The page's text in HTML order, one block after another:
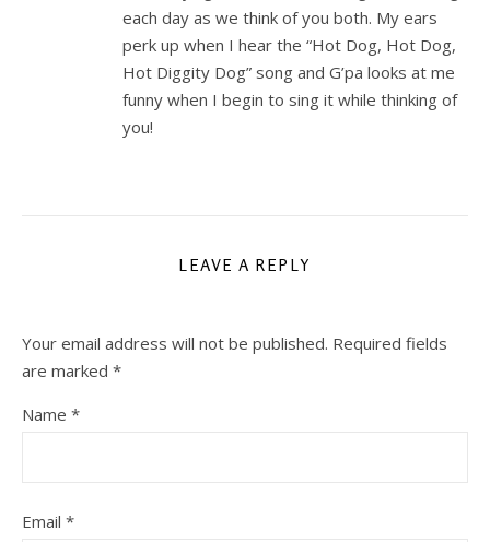
each day as we think of you both. My ears
perk up when I hear the “Hot Dog, Hot Dog,
Hot Diggity Dog” song and G’pa looks at me
funny when I begin to sing it while thinking of
you!
LEAVE A REPLY
Your email address will not be published. Required fields
are marked *
Name *
Email *